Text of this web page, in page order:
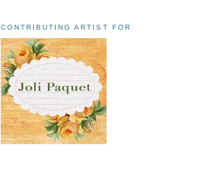
CONTRIBUTING ARTIST FOR